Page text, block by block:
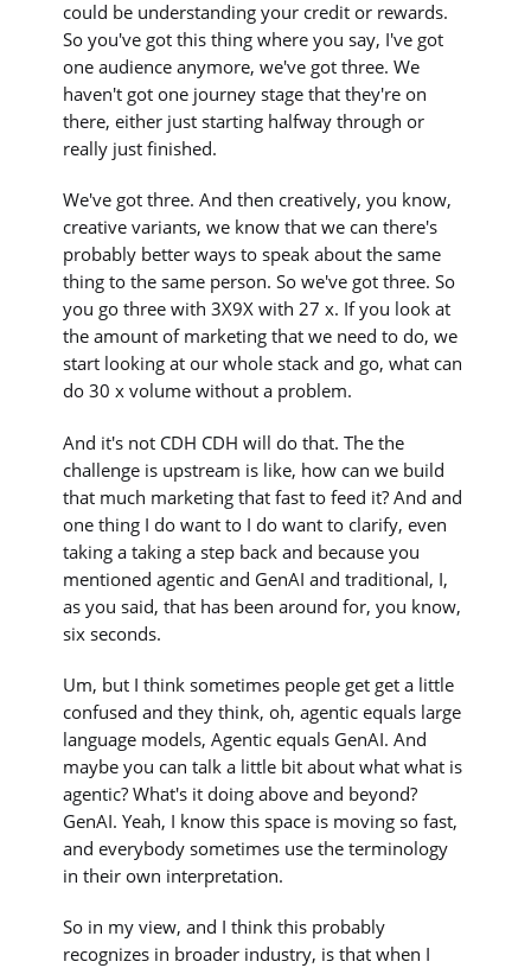
could be understanding your credit or rewards.
So you've got this thing where you say, I've got
one audience anymore, we've got three. We
haven't got one journey stage that they're on
there, either just starting halfway through or
really just finished.
We've got three. And then creatively, you know,
creative variants, we know that we can there's
probably better ways to speak about the same
thing to the same person. So we've got three. So
you go three with 3X9X with 27 x. If you look at
the amount of marketing that we need to do, we
start looking at our whole stack and go, what can
do 30 x volume without a problem.
And it's not CDH CDH will do that. The the
challenge is upstream is like, how can we build
that much marketing that fast to feed it? And and
one thing I do want to I do want to clarify, even
taking a taking a step back and because you
mentioned agentic and GenAI and traditional, I,
as you said, that has been around for, you know,
six seconds.
Um, but I think sometimes people get get a little
confused and they think, oh, agentic equals large
language models, Agentic equals GenAI. And
maybe you can talk a little bit about what what is
agentic? What's it doing above and beyond?
GenAI. Yeah, I know this space is moving so fast,
and everybody sometimes use the terminology
in their own interpretation.
So in my view, and I think this probably
recognizes in broader industry, is that when I